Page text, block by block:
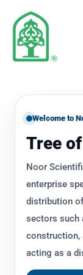
content
Welcome to
Tree
Noor
enterprise
distribution
sectors such
construction,
acting as a